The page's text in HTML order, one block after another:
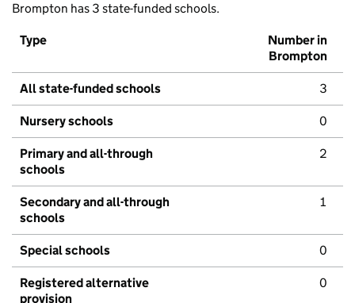
Brompton has 3 state-funded schools.
Type
Number in
Brompton
All state-funded schools 3
Nursery schools 0
Primary and all-through
schools
2
Secondary and all-through
schools
1
Special schools 0
Registered alternative
provision
0